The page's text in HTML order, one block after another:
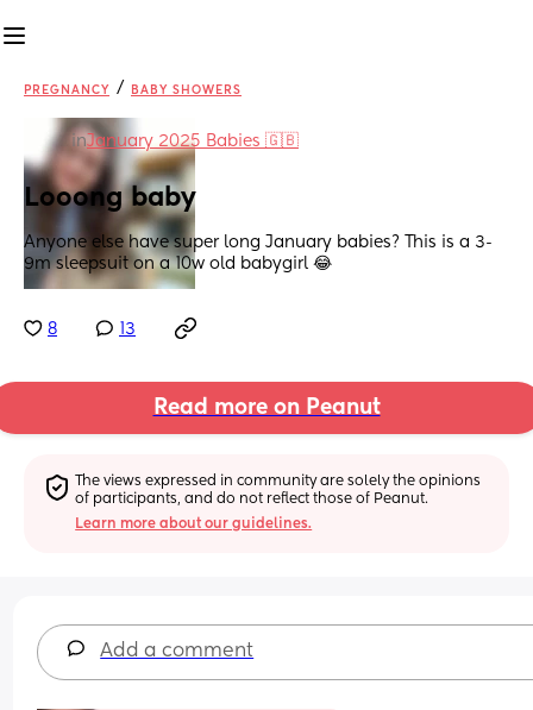
PREGNANCY / BABY SHOWERS
inJanuary 2025 Babies 🇬🇧
Looong baby
Anyone else have super long January babies? This is a 3-
9m sleepsuit on a 10w old babygirl 😂
8 13
Read more on Peanut
The views expressed in community are solely the opinions
of participants, and do not reflect those of Peanut.
Learn more about our guidelines.
Add a comment